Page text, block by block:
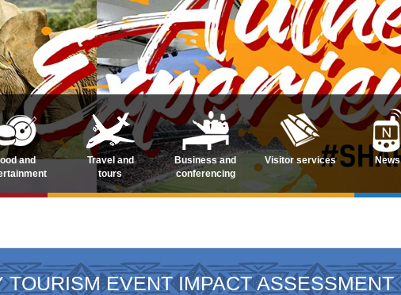
and
Travel and
tours
Business and
conferencing
Visitor services News
TOURISM EVENT IMPACT ASSESSMENT